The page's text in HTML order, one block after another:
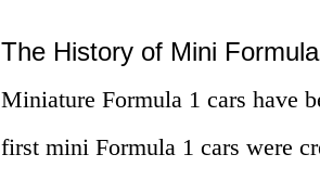
The History of Mini
Miniature Formula 1 cars have
first mini Formula 1 cars were